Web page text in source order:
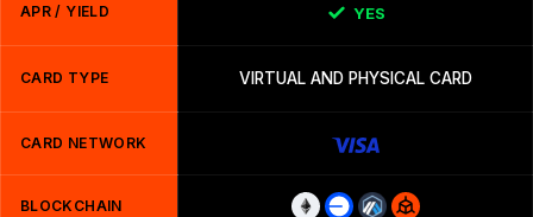
APR / YIELD YES
CARD TYPE VIRTUAL AND PHYSICAL CARD
CARD NETWORK
BLOCKCHAIN